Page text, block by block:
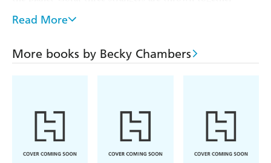
Roveg is an exiled artist, with a deeply urgent, and longed
endure the unendurable: separation.
Under the care of Ouloo, an enterprising alien, and Tupo,
her occasionally helpful child, the trio are compelled to
Read More
More books by Becky Chambers